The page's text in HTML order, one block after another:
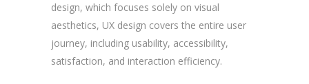
design, which focuses solely on visual
aesthetics, UX design covers the entire user
journey, including usability, accessibility,
satisfaction, and interaction efficiency.